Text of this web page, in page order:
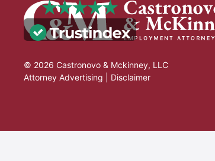
© 2026 Castronovo & Mckinney, LLC
Attorney Advertising | Disclaimer